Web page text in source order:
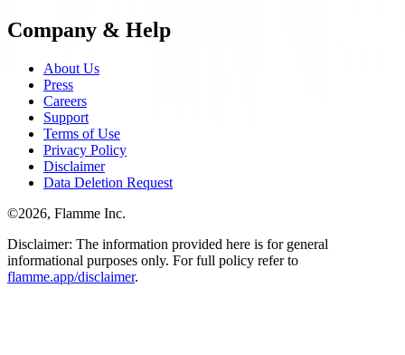
Company & Help
About Us
Press
Careers
Support
Terms of Use
Privacy Policy
Disclaimer
Data Deletion Request
©2026, Flamme Inc.
Disclaimer: The information provided here is for general
informational purposes only. For full policy refer to
flamme.app/disclaimer.